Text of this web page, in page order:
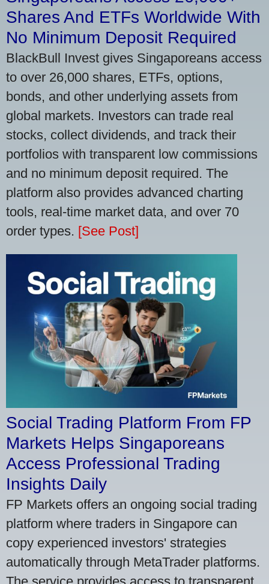
Shares And ETFs Worldwide With
No Minimum Deposit Required
BlackBull Invest gives Singaporeans access
to over 26,000 shares, ETFs, options,
bonds, and other underlying assets from
global markets. Investors can trade real
stocks, collect dividends, and track their
portfolios with transparent low commissions
and no minimum deposit required. The
platform also provides advanced charting
tools, real-time market data, and over 70
order types. [See Post]
Social Trading Platform From FP
Markets Helps Singaporeans
Access Professional Trading
Insights Daily
FP Markets offers an ongoing social trading
platform where traders in Singapore can
copy experienced investors' strategies
automatically through MetaTrader platforms.